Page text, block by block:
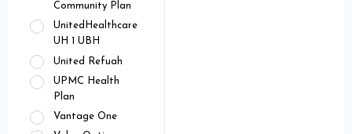
Community Plan
UnitedHealthcare
UH 1 UBH
United Refuah
UPMC Health
Plan
Vantage One